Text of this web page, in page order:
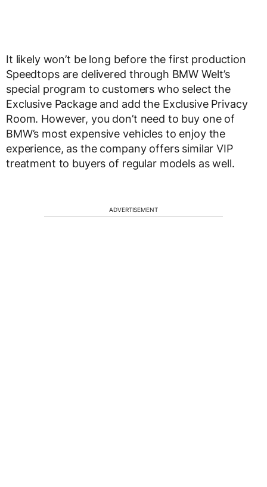
It likely won’t be long before the first production
Speedtops are delivered through BMW Welt’s
special program to customers who select the
Exclusive Package and add the Exclusive Privacy
Room. However, you don’t need to buy one of
BMW’s most expensive vehicles to enjoy the
experience, as the company offers similar VIP
treatment to buyers of regular models as well.
ADVERTISEMENT